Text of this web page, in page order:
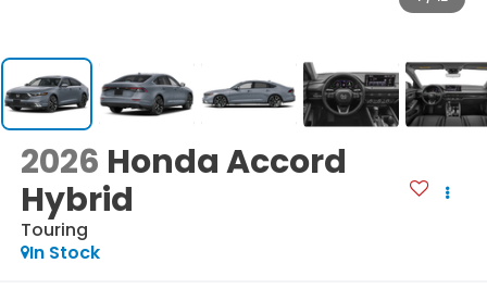
2026 Honda Accord
Hybrid
Touring
In Stock